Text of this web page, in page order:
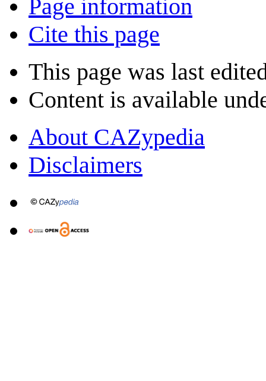
Page information
Cite this page
This page was last
Content is available
About CAZypedia
Disclaimers